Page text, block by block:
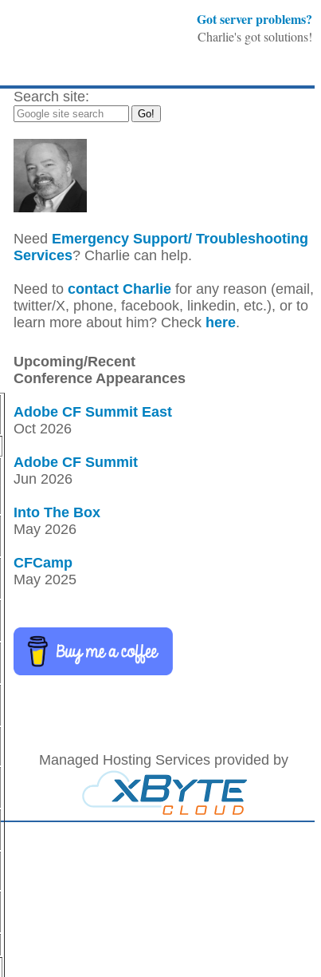
Got server problems?
Charlie's got solutions!
Search site:
Need Emergency Support/ Troubleshooting
Services? Charlie can help.
Need to contact Charliefor any reason (email,
twitter/X, phone, facebook, linkedin, etc.), or to
learn more about him? Check here.
Upcoming/Recent
Conference Appearances
Adobe CF Summit East
Oct 2026
Adobe CF Summit
Jun 2026
Into The Box
May 2026
CFCamp
May 2025
Managed Hosting Services provided by